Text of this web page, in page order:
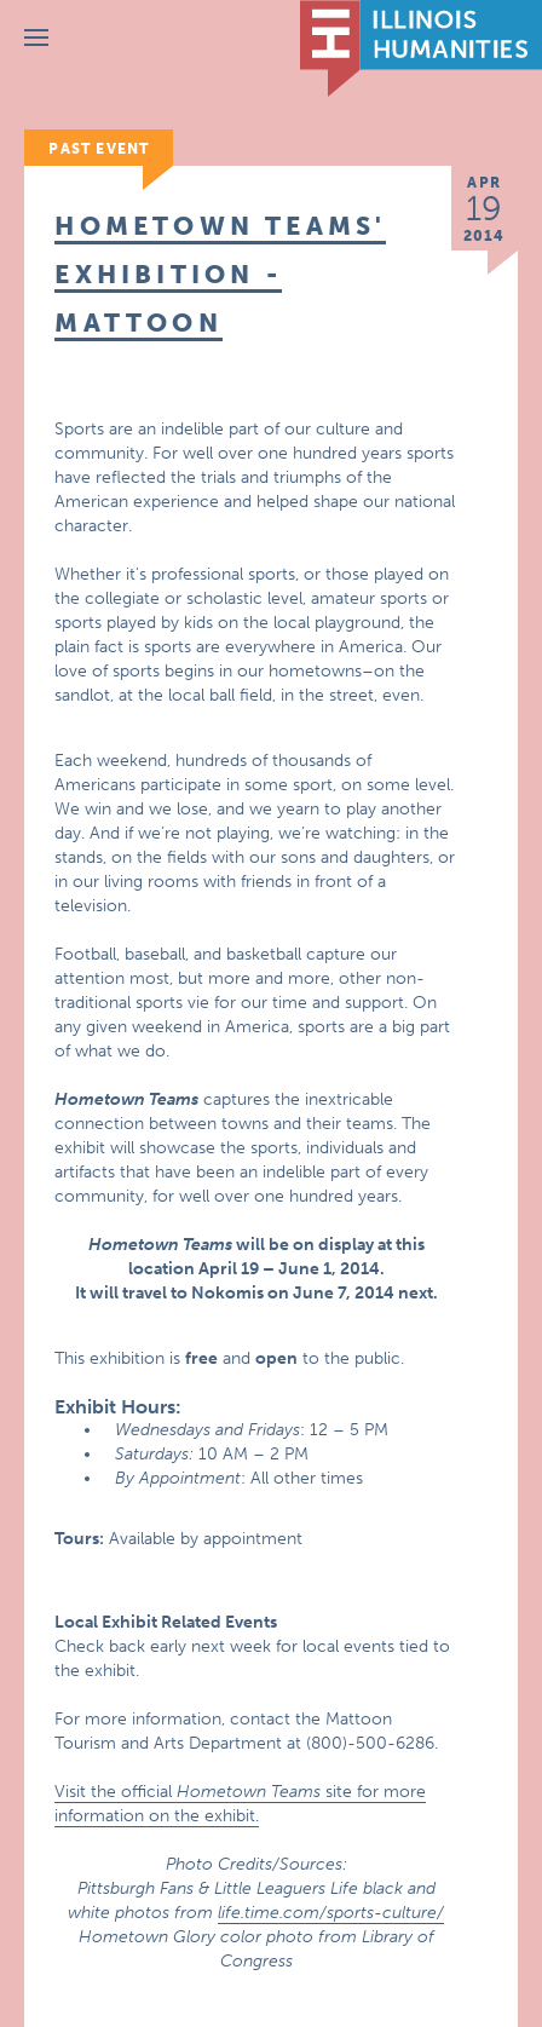
Menu
PAST EVENT
APR
19
2014
HOMETOWN TEAMS'
EXHIBITION -
MATTOON
Sports are an indelible part of our culture and
community. For well over one hundred years sports
have reflected the trials and triumphs of the
American experience and helped shape our national
character.
Whether it’s professional sports, or those played on
the collegiate or scholastic level, amateur sports or
sports played by kids on the local playground, the
plain fact is sports are everywhere in America. Our
love of sports begins in our hometowns–on the
sandlot, at the local ball field, in the street, even.
Each weekend, hundreds of thousands of
Americans participate in some sport, on some level.
We win and we lose, and we yearn to play another
day. And if we’re not playing, we’re watching: in the
stands, on the fields with our sons and daughters, or
in our living rooms with friends in front of a
television.
Football, baseball, and basketball capture our
attention most, but more and more, other non-
traditional sports vie for our time and support. On
any given weekend in America, sports are a big part
of what we do.
Hometown Teams captures the inextricable
connection between towns and their teams. The
exhibit will showcase the sports, individuals and
artifacts that have been an indelible part of every
community, for well over one hundred years.
Hometown Teamswill be on display at this
location April 19 – June 1, 2014.
It will travel to Nokomis on June 7, 2014 next.
This exhibition isfree andopen to the public.
Exhibit Hours:
Wednesdays and Fridays: 12 – 5 PM
Saturdays: 10 AM – 2 PM
By Appointment: All other times
Tours: Available by appointment
Local Exhibit Related Events
Check back early next week for local events tied to
the exhibit.
For more information, contact the Mattoon
Tourism and Arts Department at (800)-500-6286.
Visit the officialHometown Teamssite for more
information on the exhibit.
Photo Credits/Sources:
Pittsburgh Fans & Little Leaguers Life black and
white photos from life.time.com/sports-culture/
Hometown Glory color photo from Library of
Congress